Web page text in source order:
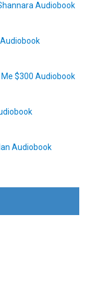
Audiobook
$300 Audiobook
Audiobook